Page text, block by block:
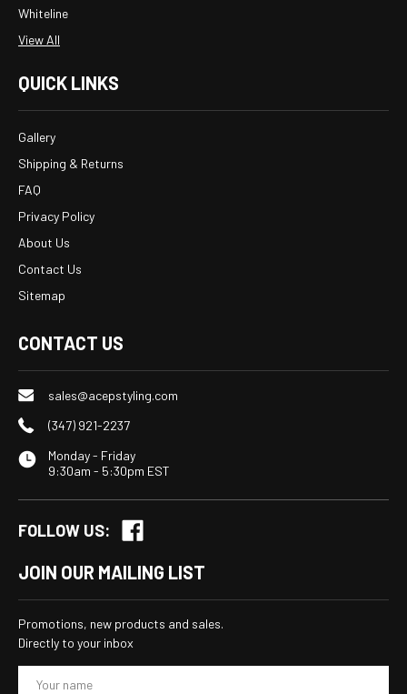
Whiteline
View All
QUICK LINKS
Gallery
Shipping & Returns
FAQ
Privacy Policy
About Us
Contact Us
Sitemap
CONTACT US
sales@acepstyling.com
(347) 921-2237
Monday - Friday
9:30am - 5:30pm EST
FOLLOW US:
JOIN OUR MAILING LIST
Promotions, new products and sales.
Directly to your inbox